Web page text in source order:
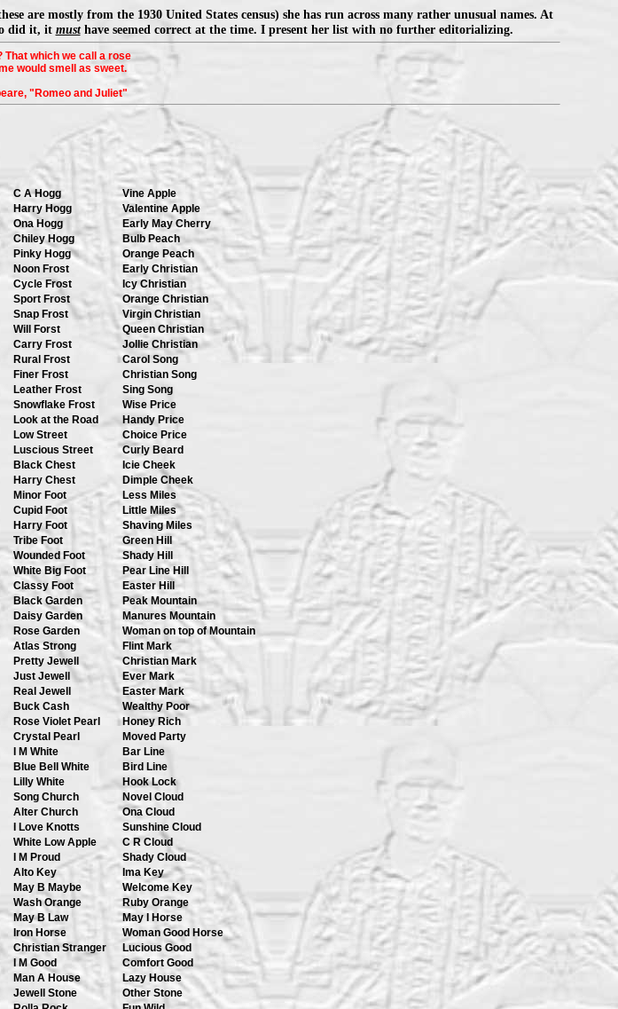
are mostly from the 1930 United States census) she has run across many rather unusual names. At
did it, it musthave seemed correct at the time. I present her list with no further editorializing.
That which we call a rose
would smell as sweet.
"Romeo and Juliet"
C A Hogg
Vine Apple
Harry Hogg
Valentine Apple
Ona Hogg
Early May Cherry
Chiley Hogg
Bulb Peach
Pinky Hogg
Orange Peach
Noon Frost
Early Christian
Cycle Frost
Icy Christian
Sport Frost
Orange Christian
Snap Frost
Virgin Christian
Will Forst
Queen Christian
Carry Frost
Jollie Christian
Rural Frost
Carol Song
Finer Frost
Christian Song
Leather Frost
Sing Song
Snowflake Frost
Wise Price
Look at the Road
Handy Price
Low Street
Choice Price
Luscious Street
Curly Beard
Black Chest
Icie Cheek
Harry Chest
Dimple Cheek
Minor Foot
Less Miles
Cupid Foot
Little Miles
Harry Foot
Shaving Miles
Tribe Foot
Green Hill
Wounded Foot
Shady Hill
White Big Foot
Pear Line Hill
Classy Foot
Easter Hill
Black Garden
Peak Mountain
Daisy Garden
Manures Mountain
Rose Garden
Woman on top of Mountain
Atlas Strong
Flint Mark
Pretty Jewell
Christian Mark
Just Jewell
Ever Mark
Real Jewell
Easter Mark
Buck Cash
Wealthy Poor
Rose Violet Pearl
Honey Rich
Crystal Pearl
Moved Party
I M White
Bar Line
Blue Bell White
Bird Line
Lilly White
Hook Lock
Song Church
Novel Cloud
Alter Church
Ona Cloud
I Love Knotts
Sunshine Cloud
White Low Apple
C R Cloud
I M Proud
Shady Cloud
Alto Key
Ima Key
May B Maybe
Welcome Key
Wash Orange
Ruby Orange
May B Law
May I Horse
Iron Horse
Woman Good Horse
Christian Stranger
Lucious Good
I M Good
Comfort Good
Man A House
Lazy House
Jewell Stone
Other Stone